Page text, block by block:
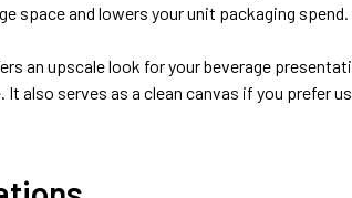
space and lowers your unit packaging spend.
an upscale look for your beverage
also serves as a clean canvas if you prefer